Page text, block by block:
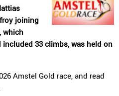
joining
which
33 climbs, was held on
Amstel Gold race, and read